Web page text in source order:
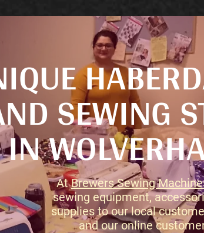
SEWING
IN
AtBrewers Sewing
sewing equipment,
supplies to our local
and our online